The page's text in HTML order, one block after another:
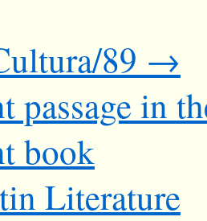
89 →
passage in
book
Literature